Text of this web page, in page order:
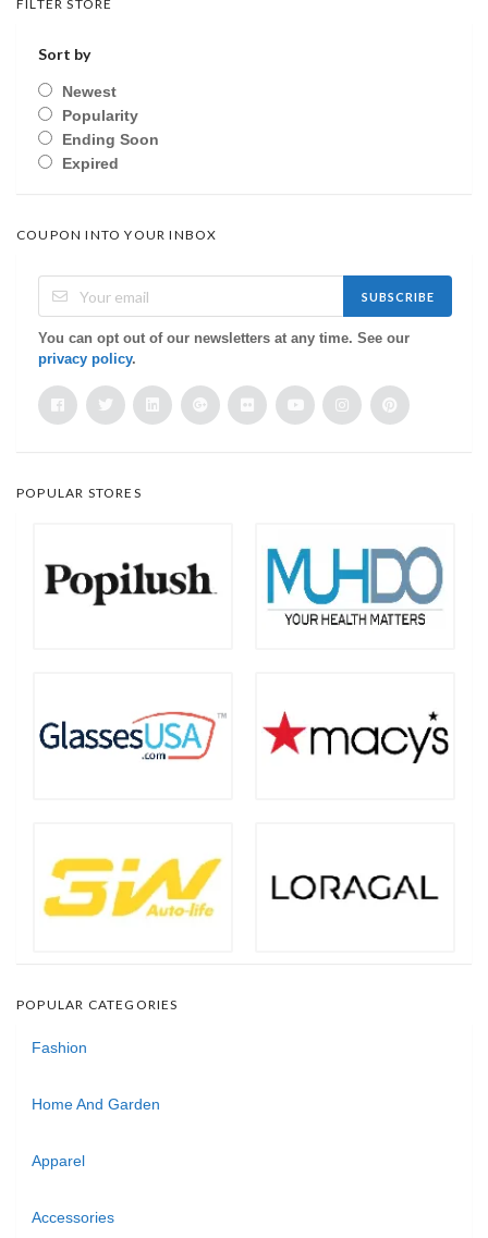
FILTER STORE
Sort by
Newest
Popularity
Ending Soon
Expired
COUPON INTO YOUR INBOX
SUBSCRIBE
You can opt out of our newsletters at any time. See our
privacy policy.
POPULAR STORES
POPULAR CATEGORIES
Fashion
Home And Garden
Apparel
Accessories